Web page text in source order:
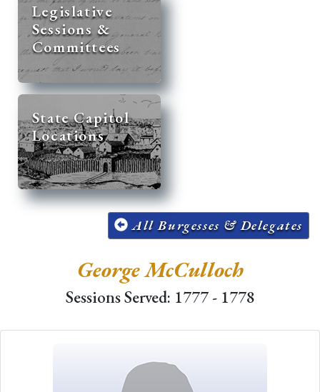
Legislative
Sessions &
Committees
State Capitol
Locations
All Burgesses & Delegates
George McCulloch
Sessions Served: 1777 - 1778